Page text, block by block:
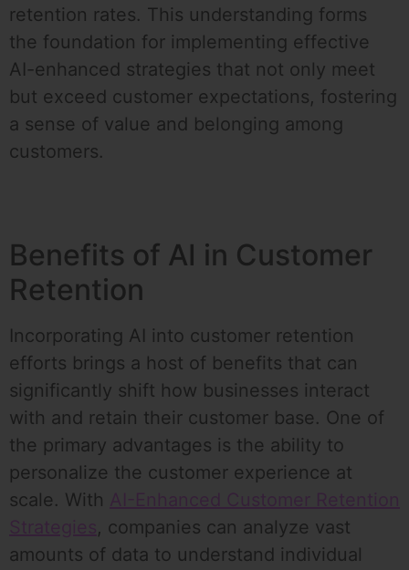
retention rates. This understanding forms
the foundation for implementing effective
AI-enhanced strategies that not only meet
but exceed customer expectations, fostering
a sense of value and belonging among
customers.
Benefits of AI in Customer
Retention
Incorporating AI into customer retention
efforts brings a host of benefits that can
significantly shift how businesses interact
with and retain their customer base. One of
the primary advantages is the ability to
personalize the customer experience at
scale. With AI-Enhanced Customer Retention
Strategies, companies can analyze vast
amounts of data to understand individual